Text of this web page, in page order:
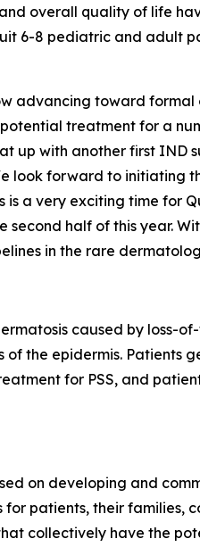
overall quality of life
6-8 pediatric and adult
advancing toward
treatment for a
up with another first IND
look forward to initiating
a very exciting time for
half of this year.
in the rare
caused by loss-
of the epidermis. Patients
for PSS, and
on developing and
patients, their families,
collectively have the